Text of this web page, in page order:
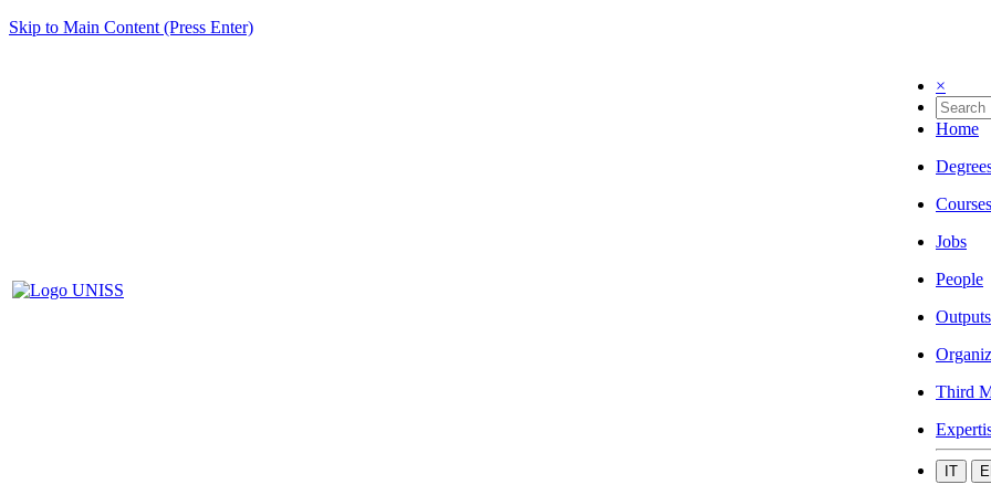
Skip to Main Content (Press Enter)
×
Home
Courses
Jobs
People
Outputs
Third
IT